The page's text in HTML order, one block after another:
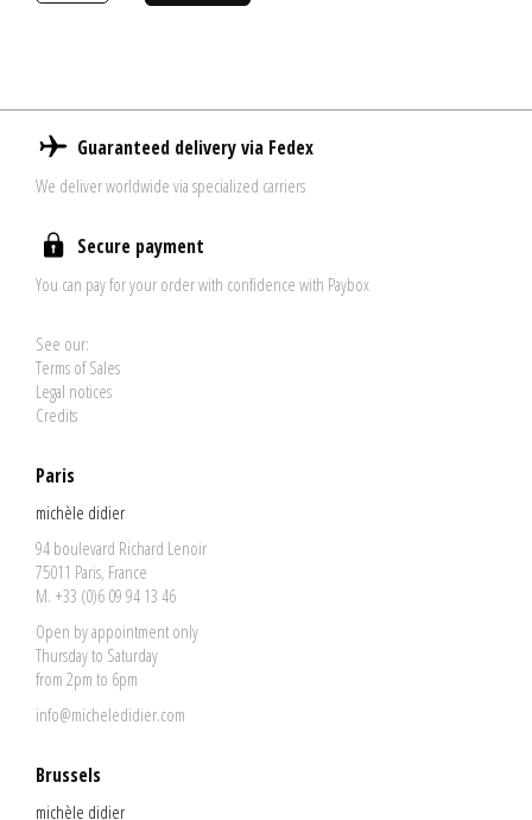
Guaranteed delivery via Fedex
We deliver worldwide via specialized carriers
Secure payment
You can pay for your order with confidence with Paybox
See our:
Terms of Sales
Legal notices
Credits
Paris
michèle didier
94 boulevard Richard Lenoir
75011 Paris, France
M. +33 (0)6 09 94 13 46
Open by appointment only
Thursday to Saturday
from 2pm to 6pm
info@micheledidier.com
Brussels
michèle didier